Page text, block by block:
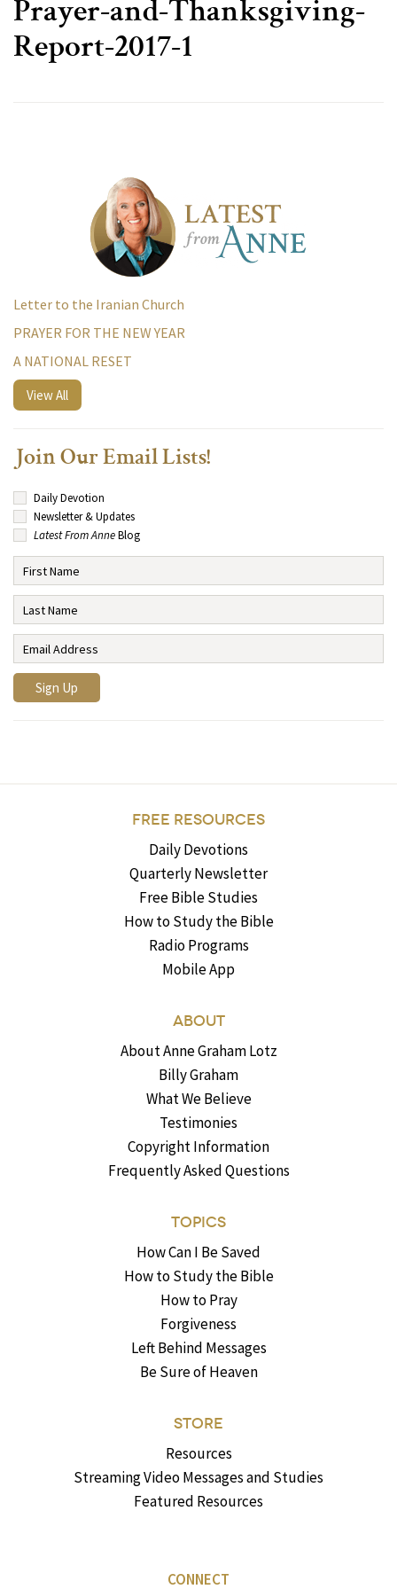
Prayer-and-Thanksgiving-
Report-2017-1
Letter to the Iranian Church
PRAYER FOR THE NEW YEAR
A NATIONAL RESET
View All
Join Our Email Lists!
Daily Devotion
Newsletter & Updates
Latest From AnneBlog
FREE RESOURCES
Daily Devotions
Quarterly Newsletter
Free Bible Studies
How to Study the Bible
Radio Programs
Mobile App
ABOUT
About Anne Graham Lotz
Billy Graham
What We Believe
Testimonies
Copyright Information
Frequently Asked Questions
TOPICS
How Can I Be Saved
How to Study the Bible
How to Pray
Forgiveness
Left Behind Messages
Be Sure of Heaven
STORE
Resources
Streaming Video Messages and Studies
Featured Resources
CONNECT